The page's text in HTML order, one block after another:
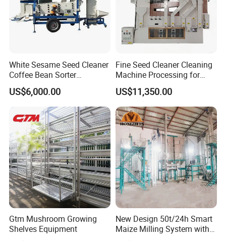
White Sesame Seed Cleaner
Coffee Bean Sorter
Vibration Separator Grain
Cleaning Machine
US$6,000.00
Fine Seed Cleaner Cleaning
Machine Processing for
Coffee Bean Wheat Barley
Corn Sesame
US$11,350.00
Gtm Mushroom Growing
Shelves Equipment
New Design 50t/24h Smart
Maize Milling System with